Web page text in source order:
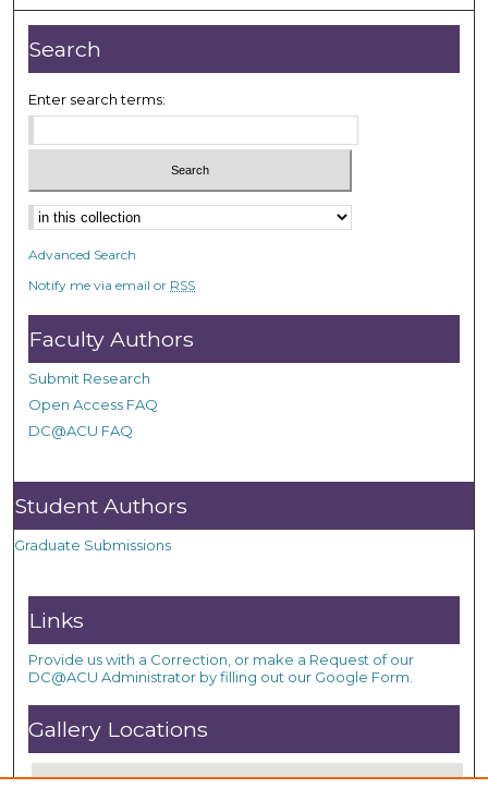
Search
Enter search terms:
Advanced Search
Notify me via email or RSS
Faculty Authors
Submit Research
Open Access FAQ
DC@ACU FAQ
Student Authors
Graduate Submissions
Links
Provide us with a Correction, or make a Request of our
DC@ACU Administrator by filling out our Google Form.
Gallery Locations